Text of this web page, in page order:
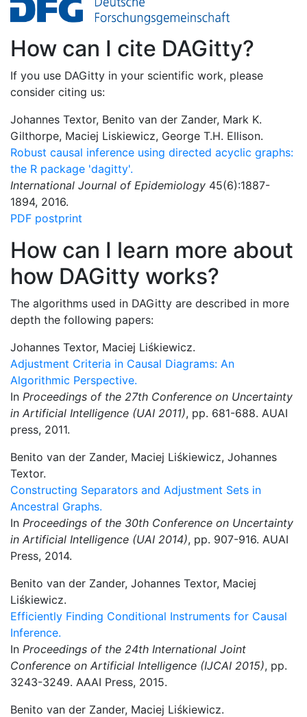
How can I cite DAGitty?
If you use DAGitty in your scientific work, please
consider citing us:
Johannes Textor, Benito van der Zander, Mark K.
Gilthorpe, Maciej Liskiewicz, George T.H. Ellison.
Robust causal inference using directed acyclic graphs:
the R package 'dagitty'.
International Journal of Epidemiology 45(6):1887-
1894, 2016.
PDF postprint
How can I learn more about
how DAGitty works?
The algorithms used in DAGitty are described in more
depth the following papers:
Johannes Textor, Maciej Liśkiewicz.
Adjustment Criteria in Causal Diagrams: An
Algorithmic Perspective.
In Proceedings of the 27th Conference on Uncertainty
in Artificial Intelligence (UAI 2011), pp. 681-688. AUAI
press, 2011.
Benito van der Zander, Maciej Liśkiewicz, Johannes
Textor.
Constructing Separators and Adjustment Sets in
Ancestral Graphs.
In Proceedings of the 30th Conference on Uncertainty
in Artificial Intelligence (UAI 2014), pp. 907-916. AUAI
Press, 2014.
Benito van der Zander, Johannes Textor, Maciej
Liśkiewicz.
Efficiently Finding Conditional Instruments for Causal
Inference.
In Proceedings of the 24th International Joint
Conference on Artificial Intelligence (IJCAI 2015), pp.
3243-3249. AAAI Press, 2015.
Benito van der Zander, Maciej Liśkiewicz.